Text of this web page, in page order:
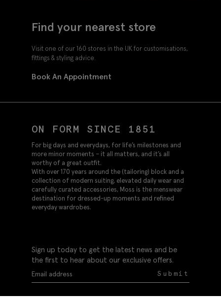
Find your nearest store
Visit one of our 160 stores in the UK for customisations,
fittings & styling advice.
Book An Appointment
ON FORM SINCE 1851
For big days and everydays, for life’s milestones and
more minor moments – it all matters, and it’s all
worthy of a great outfit.
With over 170 years around the (tailoring) block and a
collection of modern suiting, elevated daily wear and
carefully curated accessories, Moss is the menswear
destination for dressed-up moments and refined
everyday wardrobes.
Sign up today to get the latest news and be
the first to hear about our exclusive offers.
Submit